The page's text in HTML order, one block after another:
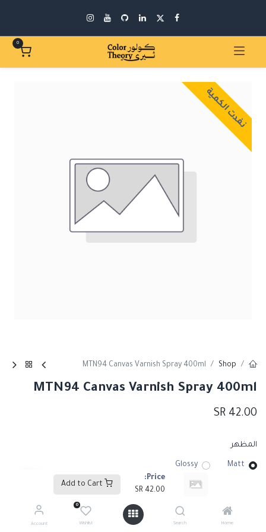
Price:
42.00
Home
Search
0
Wishlist
Account
0
نفدت الكمية
Shop
MTN94 Canvas Varnish Spray 400ml
MTN94 Canvas Varnish Spray 400ml
42.00
المظهر
Matt
Glossy